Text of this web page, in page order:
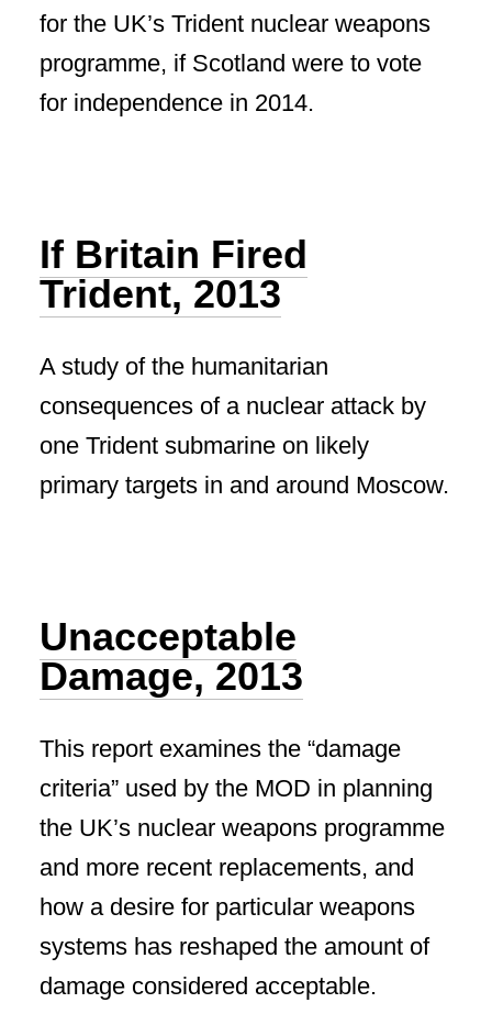
for the UK’s Trident nuclear weapons
programme, if Scotland were to vote
for independence in 2014.
If Britain Fired
Trident, 2013
A study of the humanitarian
consequences of a nuclear attack by
one Trident submarine on likely
primary targets in and around Moscow.
Unacceptable
Damage, 2013
This report examines the “damage
criteria” used by the MOD in planning
the UK’s nuclear weapons programme
and more recent replacements, and
how a desire for particular weapons
systems has reshaped the amount of
damage considered acceptable.